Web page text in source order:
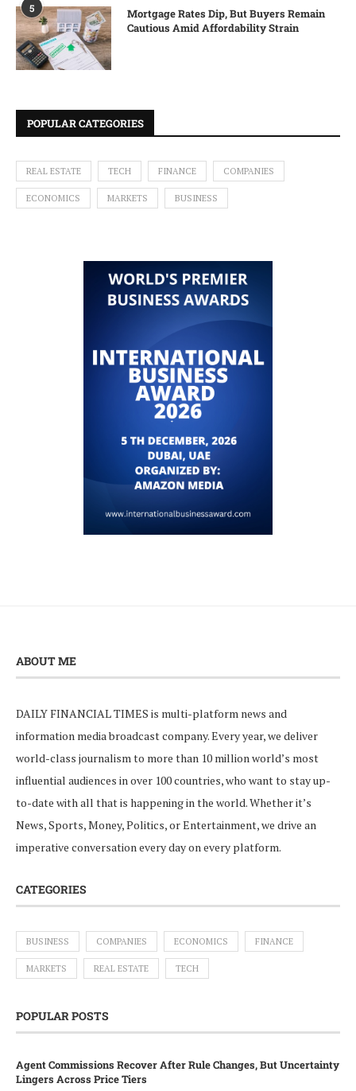
5
Mortgage Rates Dip, But Buyers Remain
Cautious Amid Affordability Strain
POPULAR CATEGORIES
REAL ESTATE TECH FINANCE COMPANIES
ECONOMICS MARKETS BUSINESS
ABOUT ME
DAILY FINANCIAL TIMES is multi-platform news and
information media broadcast company. Every year, we deliver
world-class journalism to more than 10 million world’s most
influential audiences in over 100 countries, who want to stay up-
to-date with all that is happening in the world. Whether it’s
News, Sports, Money, Politics, or Entertainment, we drive an
imperative conversation every day on every platform.
CATEGORIES
BUSINESS COMPANIES ECONOMICS FINANCE
MARKETS REAL ESTATE TECH
POPULAR POSTS
Agent Commissions Recover After Rule Changes, But Uncertainty
Lingers Across Price Tiers